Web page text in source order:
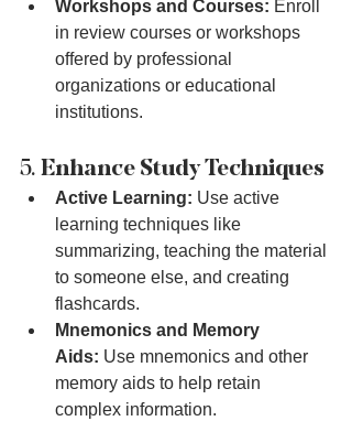
Workshops and Courses: Enroll
in review courses or workshops
offered by professional
organizations or educational
institutions.
5. Enhance Study Techniques
Active Learning: Use active
learning techniques like
summarizing, teaching the material
to someone else, and creating
flashcards.
Mnemonics and Memory
Aids: Use mnemonics and other
memory aids to help retain
complex information.